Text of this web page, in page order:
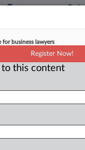
Salvage
EST
forward with
23 Boeing and
for business lawyers
Register Now!
to this content